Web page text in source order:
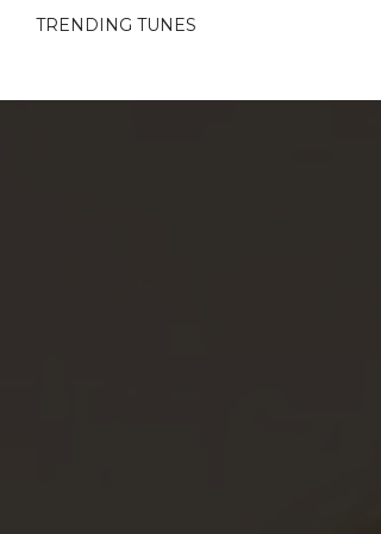
TRENDING TUNES